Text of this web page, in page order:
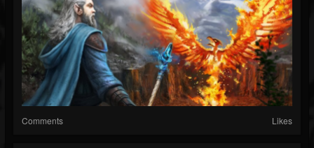
Comments Likes